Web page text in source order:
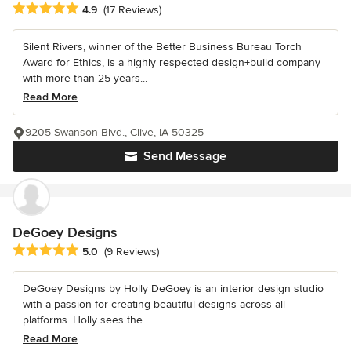
Average rating: 4.9 out of 5 stars
4.9 (17 Reviews)
Silent Rivers, winner of the Better Business Bureau Torch
Award for Ethics, is a highly respected design+build company
with more than 25 years...
Read More
Send Message
9205 Swanson Blvd., Clive, IA 50325
DeGoey Designs
Average rating: 5 out of 5 stars
5.0 (9 Reviews)
DeGoey Designs by Holly DeGoey is an interior design studio
with a passion for creating beautiful designs across all
platforms. Holly sees the...
Read More